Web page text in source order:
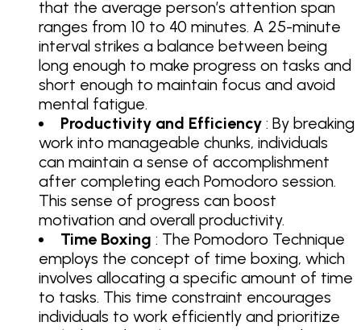
that the average person’s attention span
ranges from 10 to 40 minutes. A 25-minute
interval strikes a balance between being
long enough to make progress on tasks and
short enough to maintain focus and avoid
mental fatigue.
Productivity and Efficiency : By breaking
work into manageable chunks, individuals
can maintain a sense of accomplishment
after completing each Pomodoro session.
This sense of progress can boost
motivation and overall productivity.
Time Boxing : The Pomodoro Technique
employs the concept of time boxing, which
involves allocating a specific amount of time
to tasks. This time constraint encourages
individuals to work efficiently and prioritize